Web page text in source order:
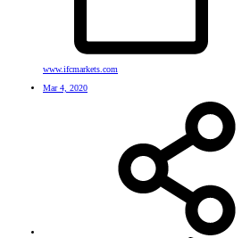
www.ifcmarkets.com
Mar 4, 2020